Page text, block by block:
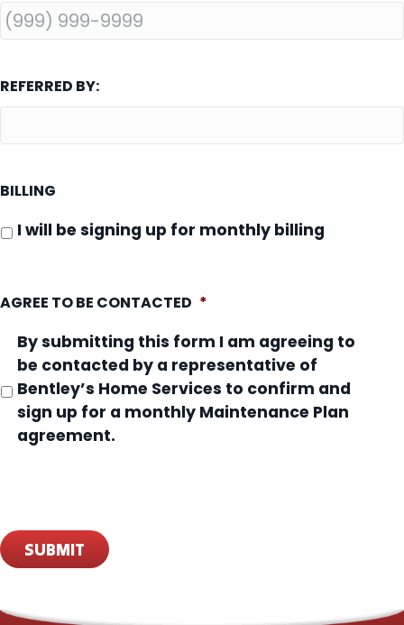
REFERRED BY:
BILLING
I will be signing up for monthly billing
AGREE TO BE CONTACTED *
By submitting this form I am agreeing to
be contacted by a representative of
Bentley’s Home Services to confirm and
sign up for a monthly Maintenance Plan
agreement.
SUBMIT